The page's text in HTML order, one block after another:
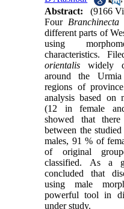
Abstract:
(9166
Four
different parts of
using
characteristics.
orientalis widely
around the
regions of
analysis based on
(12 in female
showed that
between the
males, 91 % of
of original
classified. As a
concluded that
using male
powerful tool in
under study.